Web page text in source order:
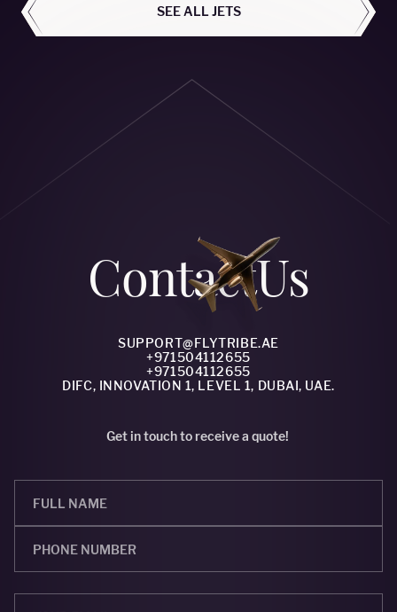
SEE ALL JETS
СontactUs
SUPPORT@FLYTRIBE.AE
+971504112655
+971504112655
DIFC, INNOVATION 1, LEVEL 1, DUBAI, UAE.
Get in touch to receive a quote!